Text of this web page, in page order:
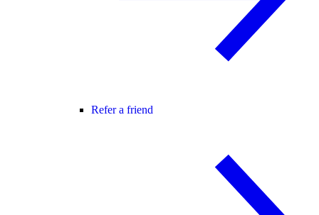
Refer a friend